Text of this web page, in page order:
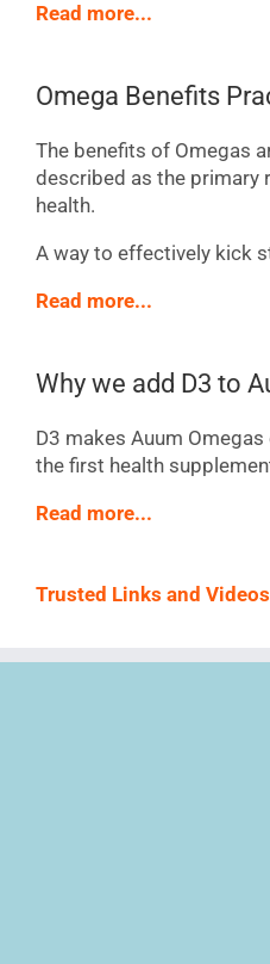
Read more...
Omega Benefits
The benefits of Omegas
described as the primary
health.
A way to effectively kick
Read more...
Why we add D3 to
D3 makes Auum
the first health
Read more...
Trusted Links and Videos